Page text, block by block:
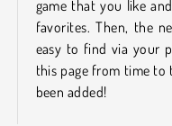
been added!